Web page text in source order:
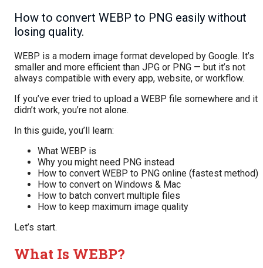
How to convert WEBP to PNG easily without
losing quality.
WEBP is a modern image format developed by Google. It’s
smaller and more efficient than JPG or PNG — but it’s not
always compatible with every app, website, or workflow.
If you’ve ever tried to upload a WEBP file somewhere and it
didn’t work, you’re not alone.
In this guide, you’ll learn:
What WEBP is
Why you might need PNG instead
How to convert WEBP to PNG online (fastest method)
How to convert on Windows & Mac
How to batch convert multiple files
How to keep maximum image quality
Let’s start.
What Is WEBP?